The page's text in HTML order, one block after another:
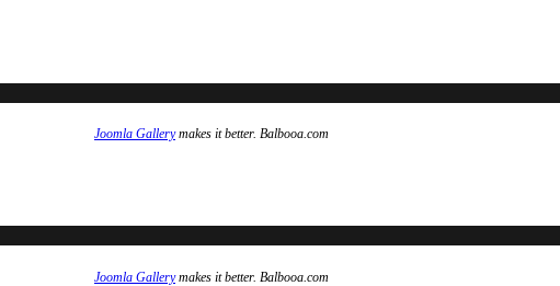
Joomla Gallerymakes it better. Balbooa.com
Joomla Gallerymakes it better. Balbooa.com